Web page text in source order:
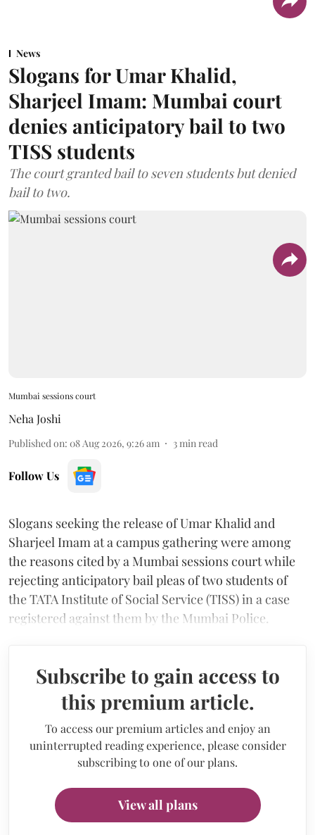
News
Slogans for Umar Khalid,
Sharjeel Imam: Mumbai court
denies anticipatory bail to two
TISS students
The court granted bail to seven students but denied
bail to two.
Mumbai sessions court
Neha Joshi
Published on: 08 Aug 2026, 9:26 am 3min read
Follow Us
Slogans seeking the release of Umar Khalid and
Sharjeel Imam at a campus gathering were among
the reasons cited by a Mumbai sessions court while
rejecting anticipatory bail pleas of two students of
the TATA Institute of Social Service (TISS) in a case
registered against them by the Mumbai Police.
Subscribe to gain access to
this premium article.
To access our premium articles and enjoy an
uninterrupted reading experience, please consider
subscribing to one of our plans.
View all plans